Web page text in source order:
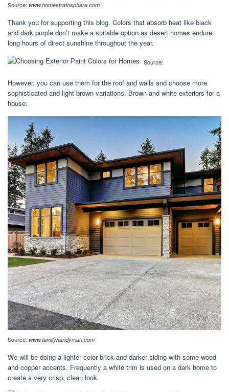
Source: www.homestratosphere.com
Thank you for supporting this blog. Colors that absorb heat like black
and dark purple don’t make a suitable option as desert homes endure
long hours of direct sunshine throughout the year.
Source:
However, you can use them for the roof and walls and choose more
sophisticated and light brown variations. Brown and white exteriors for a
house:
Source: www.familyhandyman.com
We will be doing a lighter color brick and darker siding with some wood
and copper accents. Frequently a white trim is used on a dark home to
create a very crisp, clean look.